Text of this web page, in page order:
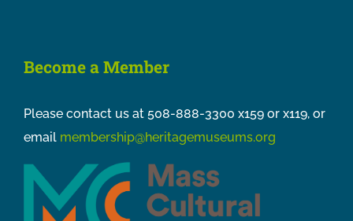
Become a Member
Please contact us at 508-888-3300 x159 or x119, or
email membership@heritagemuseums.org